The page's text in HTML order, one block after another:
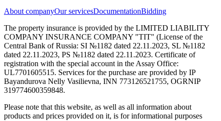
About companyOur servicesDocumentationBidding
The property insurance is provided by the LIMITED LIABILITY
COMPANY INSURANCE COMPANY "TIT" (License of the
Central Bank of Russia: SI №1182 dated 22.11.2023, SL №1182
dated 22.11.2023, PS №1182 dated 22.11.2023. Certificate of
registration with the special account in the Assay Office:
UL7701605515. Services for the purchase are provided by IP
Bayandurova Nelly Vasilievna, INN 773126521755, OGRNIP
319774600359848.
Please note that this website, as well as all information about
products and prices provided on it, is for informational purposes